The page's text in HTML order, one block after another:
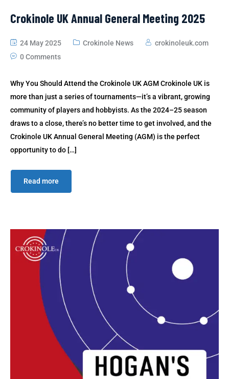
Crokinole UK Annual General Meeting 2025
24 May 2025 Crokinole News
crokinoleuk.com
0 Comments
Why You Should Attend the Crokinole UK AGM Crokinole UK is
more than just a series of tournaments—it’s a vibrant, growing
community of players and hobbyists. As the 2024–25 season
draws to a close, there’s no better time to get involved, and the
Crokinole UK Annual General Meeting (AGM) is the perfect
opportunity to do […]
Read more